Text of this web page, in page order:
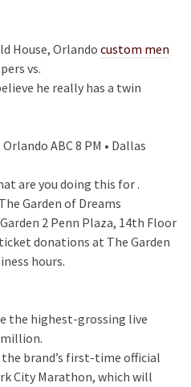
House, Orlando custom men
vs.
he really has a twin
ABC 8 PM • Dallas
are you doing this for .
Garden of Dreams
2 Penn Plaza, 14th Floor
ticket donations at The Garden
hours.
the highest-grossing live
million.
brand’s first-time official
City Marathon, which will